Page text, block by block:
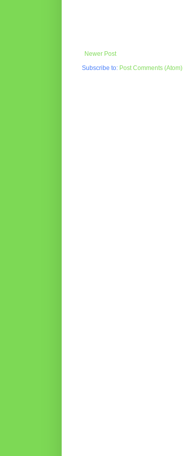
Newer Post
Subscribe to: Post Comments (Atom)